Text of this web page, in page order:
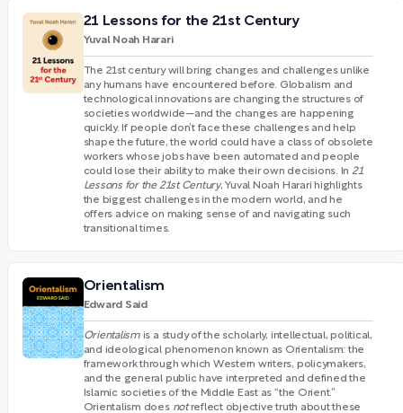
21 Lessons for the 21st Century
Yuval Noah Harari
The 21st century will bring changes and challenges unlike
any humans have encountered before. Globalism and
technological innovations are changing the structures of
societies worldwide—and the changes are happening
quickly. If people don’t face these challenges and help
shape the future, the world could have a class of obsolete
workers whose jobs have been automated and people
could lose their ability to make their own decisions. In 21
Lessons for the 21st Century, Yuval Noah Harari highlights
the biggest challenges in the modern world, and he
offers advice on making sense of and navigating such
transitional times.
Orientalism
Edward Said
Orientalismis a study of the scholarly, intellectual, political,
and ideological phenomenon known as Orientalism: the
framework through which Western writers, policymakers,
and the general public have interpreted and defined the
Islamic societies of the Middle East as “the Orient.”
Orientalism does notreflect objective truth about these